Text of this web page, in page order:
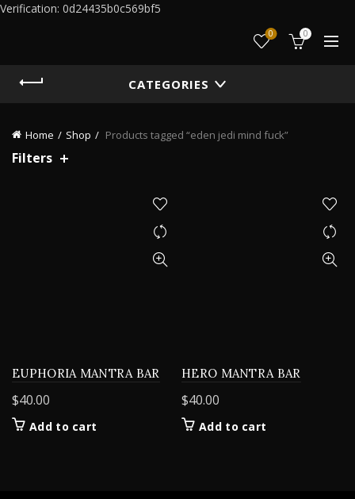
Verification: 0d24435b0c569bf5
0 0
CATEGORIES
Home Shop Products tagged “eden jedi mind fuck”
Filters
EUPHORIA MANTRA BAR
$40.00
Add to cart
HERO MANTRA BAR
$40.00
Add to cart